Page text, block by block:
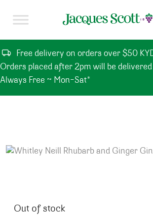
Free delivery on orders over $50
Orders placed after 2pm will be
Always Free ~ Mon-Sat*
Out of stock